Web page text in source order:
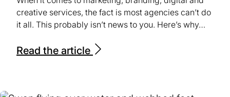
creative services, the fact is most agencies can’t do
it all. This probably isn’t news to you. Here’s why…
Read the article